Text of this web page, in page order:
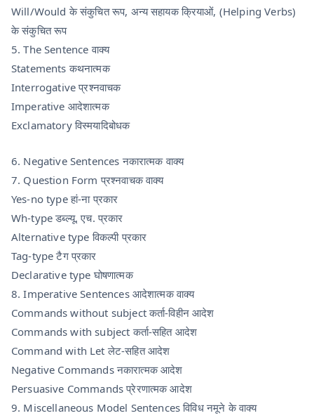
Will/Would के संकुचित रूप, अन्य सहायक क्रियाओं, (Helping Verbs)
के संकुचित रूप
5. The Sentence वाक्य
Statements कथनात्मक
Interrogative प्रश्नवाचक
Imperative आदेशात्मक
Exclamatory विस्मयादिबोधक
6. Negative Sentences नकारात्मक वाक्य
7. Question Form प्रश्नवाचक वाक्य
Yes-no type हां-ना प्रकार
Wh-type डब्ल्यू. एच. प्रकार
Alternative type विकल्पी प्रकार
Tag-type टैग प्रकार
Declarative type घोषणात्मक
8. Imperative Sentences आदेशात्मक वाक्य
Commands without subject कर्ता-विहीन आदेश
Commands with subject कर्ता-सहित आदेश
Command with Let लेट-सहित आदेश
Negative Commands नकारात्मक आदेश
Persuasive Commands प्रेरणात्मक आदेश
9. Miscellaneous Model Sentences विविध नमूने के वाक्य